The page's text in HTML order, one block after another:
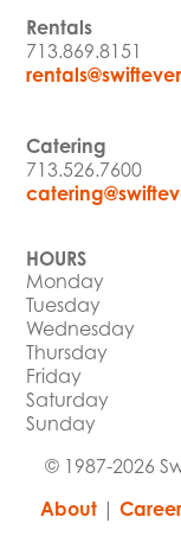
Rentals
713.869.8151
Catering
713.526.7600
HOURS
Monday
Tuesday
Wednesday
Thursday
Friday
Saturday
Sunday
© 1987-2026
About|